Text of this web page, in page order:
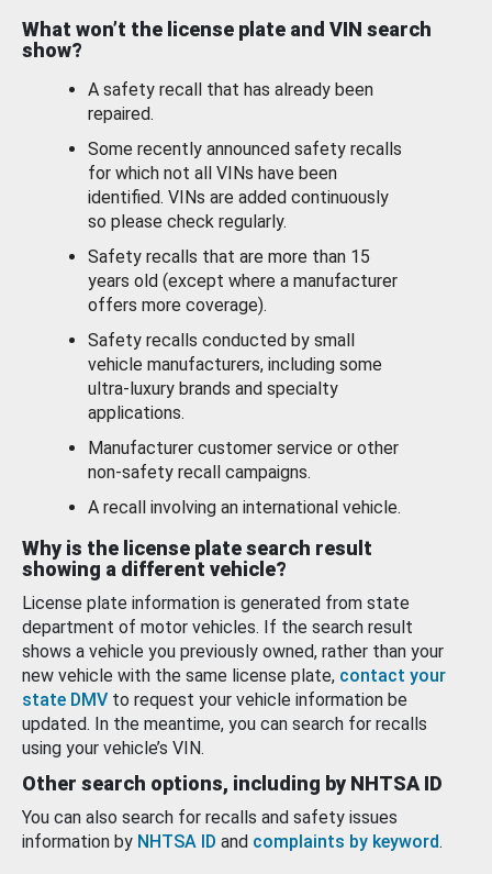
What won’t the license plate and VIN search
show?
A safety recall that has already been
repaired.
Some recently announced safety recalls
for which not all VINs have been
identified. VINs are added continuously
so please check regularly.
Safety recalls that are more than 15
years old (except where a manufacturer
offers more coverage).
Safety recalls conducted by small
vehicle manufacturers, including some
ultra-luxury brands and specialty
applications.
Manufacturer customer service or other
non-safety recall campaigns.
A recall involving an international vehicle.
Why is the license plate search result
showing a different vehicle?
License plate information is generated from state
department of motor vehicles. If the search result
shows a vehicle you previously owned, rather than your
new vehicle with the same license plate, contact your
state DMV to request your vehicle information be
updated. In the meantime, you can search for recalls
using your vehicle’s VIN.
Other search options, including by NHTSA ID
You can also search for recalls and safety issues
information by NHTSA ID and complaints by keyword.